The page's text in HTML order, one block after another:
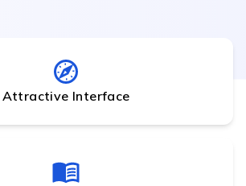
Attractive Interface